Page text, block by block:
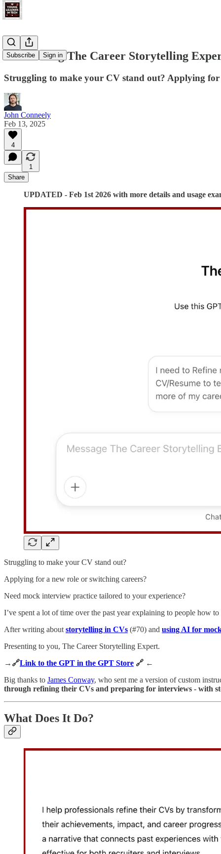
Subscribe Sign in
Introducing The Career Storytelling
Struggling to make your CV stand out? Applying for
John Conneely
Feb 13, 2025
4
1
Share
UPDATED - Feb 1st 2026 with more details and usage
Struggling to make your CV stand out?
Applying for a new role or switching careers?
Need mock interview practice tailored to your experience?
I’ve spent a lot of time over the past year explaining to people how
After writing about storytelling in CVs (#70) and using AI for
Presenting to you, The Career Storytelling Expert.
→🔗Link to the GPT in the GPT Store 🔗 ←
Big thanks to James Conway, who sent me a version of custom
through refining their CVs and preparing for interviews - with
What Does It Do?